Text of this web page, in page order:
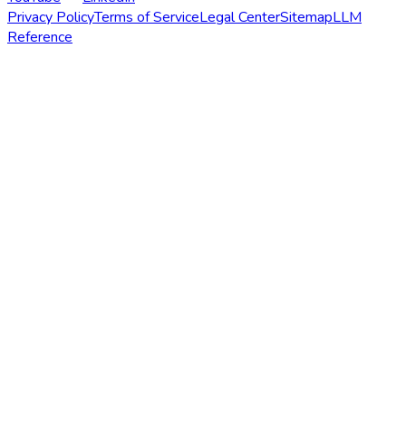
Privacy PolicyTerms of ServiceLegal CenterSitemapLLM
Reference